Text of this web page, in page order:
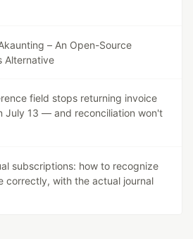
– An Open-Source
Alternative
field stops returning invoice
July 13 — and reconciliation won't
subscriptions: how to recognize
correctly, with the actual journal